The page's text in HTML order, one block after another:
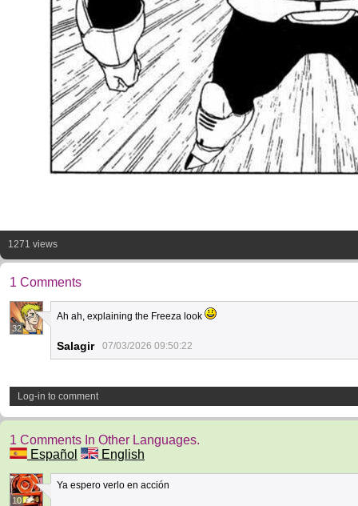
1271 views
1 Comments
32
Ah ah, explaining the Freeza look
Salagir 07/03/2026 09:50:22
Log-in to comment
1 Comments In Other Languages.
Español
English
10
Ya espero verlo en acción